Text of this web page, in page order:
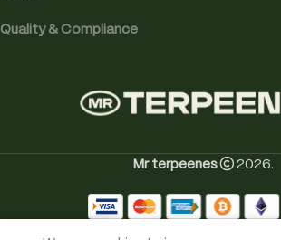
Quality & Compliance
Mr terpeenes 2026.